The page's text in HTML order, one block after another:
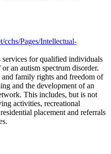
Pages/Intellectual-
services for qualified individuals
an autism spectrum disorder.
family rights and freedom of
and the development of an
This includes, but is not
activities, recreational
placement and referrals